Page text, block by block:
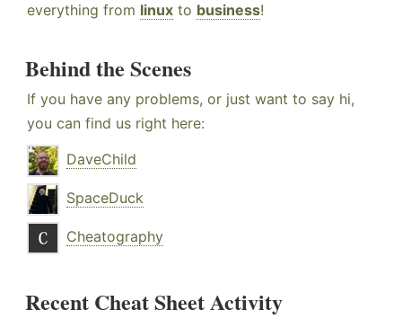
everything from linux to business!
Behind the Scenes
If you have any problems, or just want to say hi,
you can find us right here:
DaveChild
SpaceDuck
Cheatography
Recent Cheat Sheet Activity